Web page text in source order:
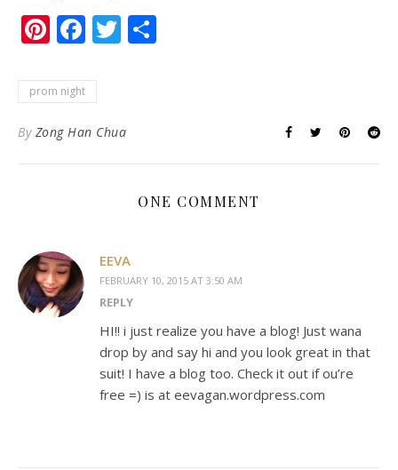
Pinterest
Facebook
Twitter
prom night
By Zong Han Chua
ONE COMMENT
EEVA
FEBRUARY 10, 2015 AT 3:50 AM
REPLY
HI!! i just realize you have a blog! Just wana
drop by and say hi and you look great in that
suit! I have a blog too. Check it out if ou’re
free =) is at eevagan.wordpress.com